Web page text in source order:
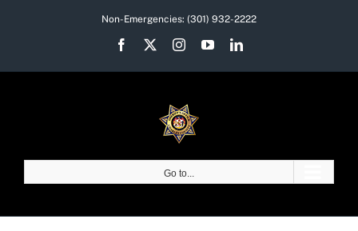
Non-Emergencies: (301) 932-2222
Facebook InstagramYouTubeLinkedIn
Go to...